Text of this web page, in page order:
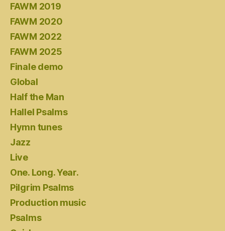
FAWM 2019
FAWM 2020
FAWM 2022
FAWM 2025
Finale demo
Global
Half the Man
Hallel Psalms
Hymn tunes
Jazz
Live
One. Long. Year.
Pilgrim Psalms
Production music
Psalms